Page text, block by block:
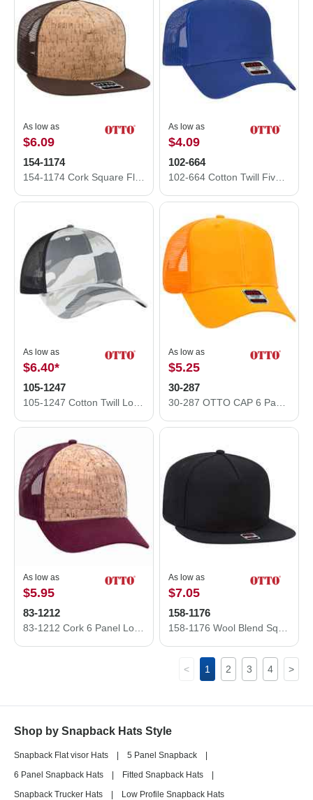
As low as
$6.09
154-1174
As low as
$4.09
102-664
As low as
$6.40*
105-1247
As low as
$5.25
30-287
As low as
$5.95
83-1212
As low as
$7.05
158-1176
< 1 2 3 4 >
Shop by Snapback Hats Style
Snapback Flat visor Hats 5 Panel Snapback
6 Panel Snapback Hats
Fitted Snapback Hats
Snapback Trucker Hats
Low Profile Snapback Hats